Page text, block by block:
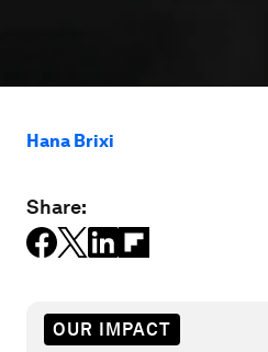
Hana Brixi
Share:
OUR IMPACT